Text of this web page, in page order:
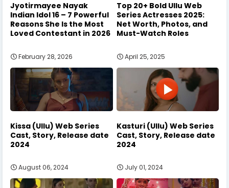
Jyotirmayee Nayak
Indian Idol 16 – 7 Powerful
Reasons She Is the Most
Loved Contestant in 2026
February 28, 2026
Top 20+ Bold Ullu Web
Series Actresses 2025:
Net Worth, Photos, and
Must-Watch Roles
April 25, 2025
Kissa (Ullu) Web Series
Cast, Story, Release date
2024
August 06, 2024
Kasturi (Ullu) Web Series
Cast, Story, Release date
2024
July 01, 2024